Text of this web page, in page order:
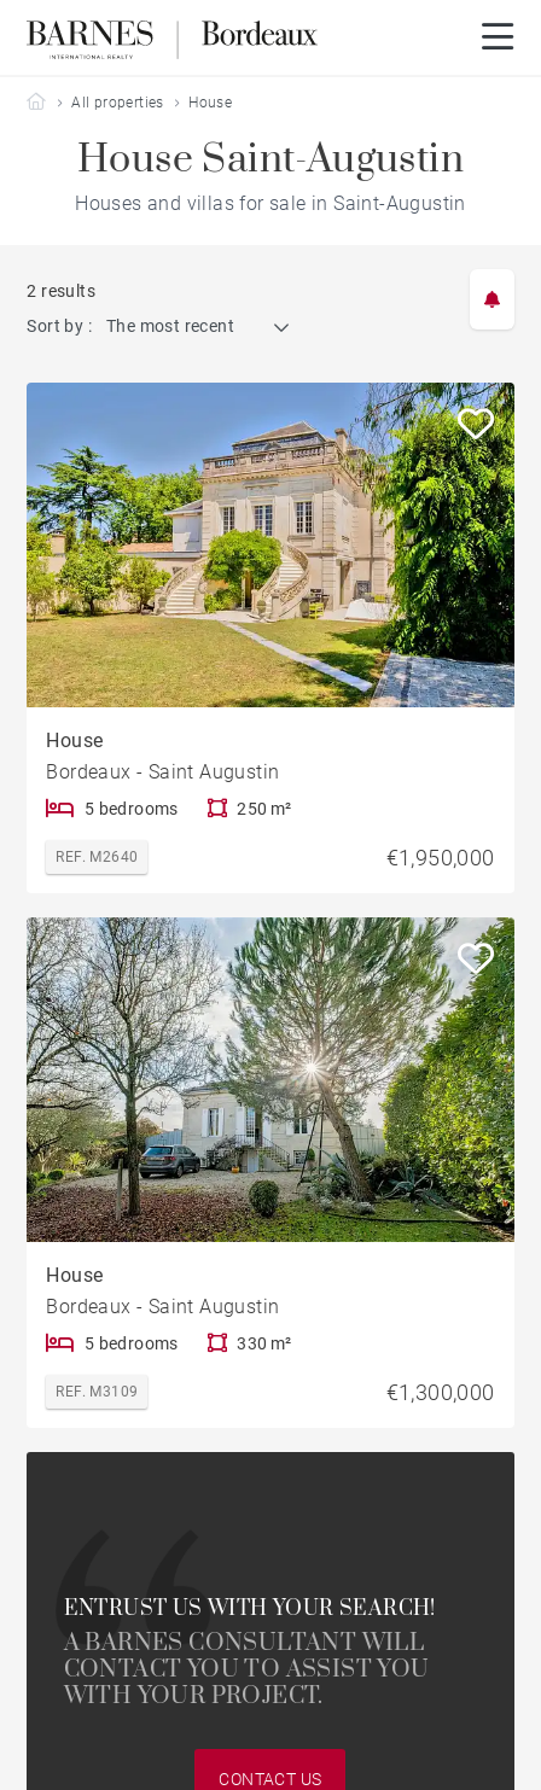
Barnes Bordeaux
All properties House
House Saint-Augustin
Houses and villas for sale in Saint-Augustin
2 results
Sort by :
The most recent
House
Bordeaux - Saint Augustin
5 bedrooms 250 m²
REF. M2640 €1,950,000
House
Bordeaux - Saint Augustin
5 bedrooms 330 m²
REF. M3109 €1,300,000
ENTRUST US WITH YOUR SEARCH!
A BARNES CONSULTANT WILL
CONTACT YOU TO ASSIST YOU
WITH YOUR PROJECT.
CONTACT US